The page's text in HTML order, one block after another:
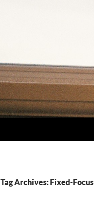
Tag Archives: Fixed-Focus